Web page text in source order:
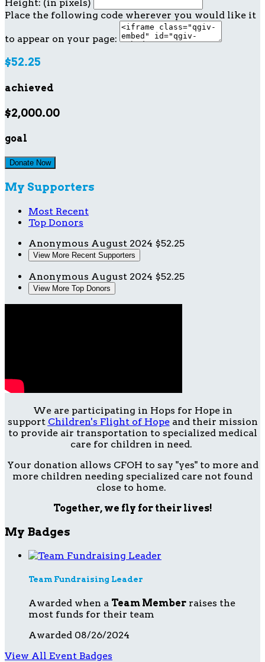
Height: (in pixels)
Place the following code wherever you would like it
to appear on your page:
$52.25
achieved
$2,000.00
goal
Donate Now
My Supporters
Most Recent
Top Donors
Anonymous August 2024 $52.25
View More Recent Supporters
Anonymous August 2024 $52.25
View More Top Donors
We are participating in Hops for Hope in
support Children's Flight of Hopeand their mission
to provide air transportation to specialized medical
care for children in need.
Your donation allows CFOH to say "yes" to more and
more children needing specialized care not found
close to home.
Together, we fly for their lives!
My Badges
Team Fundraising Leader
Awarded when a Team Member raises the
most funds for their team
Awarded 08/26/2024
View All Event Badges